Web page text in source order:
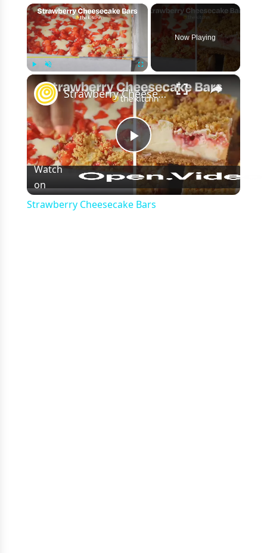
×
Now Playing
×
Play
Video
Strawberry Cheesecake Bars
Watch
on
Strawberry Cheesecake Bars